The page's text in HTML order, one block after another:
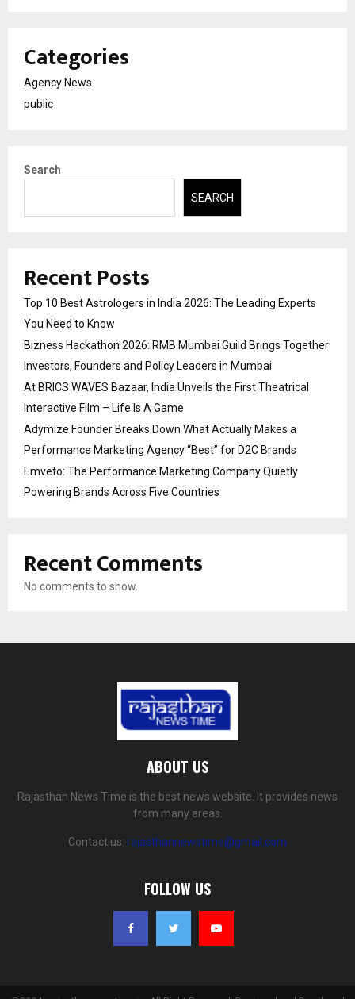
Categories
Agency News
public
Search
SEARCH
Recent Posts
Top 10 Best Astrologers in India 2026: The Leading Experts
You Need to Know
Bizness Hackathon 2026: RMB Mumbai Guild Brings Together
Investors, Founders and Policy Leaders in Mumbai
At BRICS WAVES Bazaar, India Unveils the First Theatrical
Interactive Film – Life Is A Game
Adymize Founder Breaks Down What Actually Makes a
Performance Marketing Agency “Best” for D2C Brands
Emveto: The Performance Marketing Company Quietly
Powering Brands Across Five Countries
Recent Comments
No comments to show.
ABOUT US
Rajasthan News Time is the best news website. It provides news
from many areas.
Contact us: rajasthannewstime@gmail.com
FOLLOW US